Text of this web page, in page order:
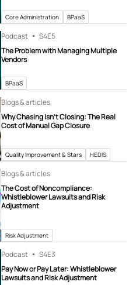
Core Administration BPaaS
Podcast S4E5
The Problem with Managing Multiple
Vendors
BPaaS
Blogs & articles
Why Chasing Isn’t Closing: The Real
Cost of Manual Gap Closure
Quality Improvement & Stars HEDIS
Blogs & articles
The Cost of Noncompliance:
Whistleblower Lawsuits and Risk
Adjustment
Risk Adjustment
Podcast S4E3
Pay Now or Pay Later: Whistleblower
Lawsuits and Risk Adjustment